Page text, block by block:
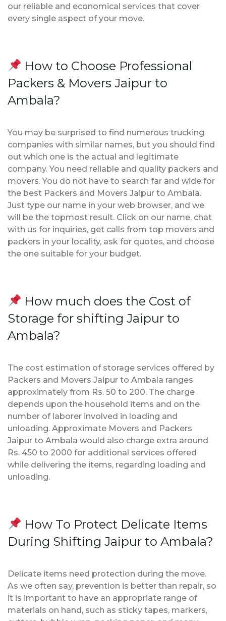
our reliable and economical services that cover
every single aspect of your move.
How to Choose Professional
Packers & Movers Jaipur to
Ambala?
You may be surprised to find numerous trucking
companies with similar names, but you should find
out which one is the actual and legitimate
company. You need reliable and quality packers and
movers. You do not have to search far and wide for
the best Packers and Movers Jaipur to Ambala.
Just type our name in your web browser, and we
will be the topmost result. Click on our name, chat
with us for inquiries, get calls from top movers and
packers in your locality, ask for quotes, and choose
the one suitable for your budget.
How much does the Cost of
Storage for shifting Jaipur to
Ambala?
The cost estimation of storage services offered by
Packers and Movers Jaipur to Ambala ranges
approximately from Rs. 50 to 200. The charge
depends upon the household items and on the
number of laborer involved in loading and
unloading. Approximate Movers and Packers
Jaipur to Ambala would also charge extra around
Rs. 450 to 2000 for additional services offered
while delivering the items, regarding loading and
unloading.
How To Protect Delicate Items
During Shifting Jaipur to Ambala?
Delicate items need protection during the move.
As we often say, prevention is better than repair, so
it is important to have an appropriate range of
materials on hand, such as sticky tapes, markers,